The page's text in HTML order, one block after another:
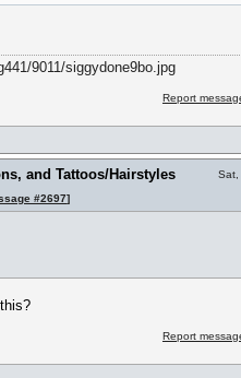
Report
and Tattoos/Hairstyles
#2697]
Sat,
Report